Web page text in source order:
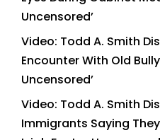
Uncensored’
Video: Todd A. Smith
Encounter With Old
Uncensored’
Video: Todd A. Smith
Immigrants Saying